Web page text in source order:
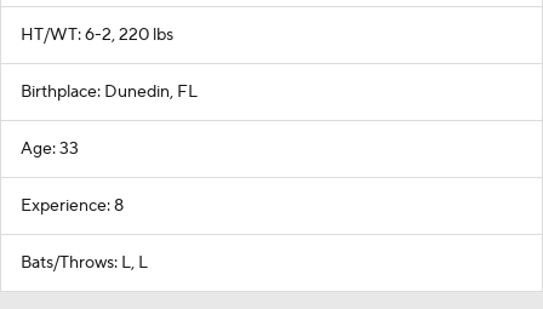
HT/WT: 6-2, 220 lbs
Birthplace: Dunedin, FL
Age: 33
Experience: 8
Bats/Throws: L, L